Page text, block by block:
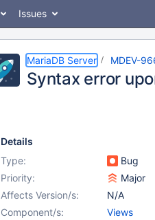
Issues
MariaDB Server MDEV-
Syntax error
Details
Type:
Bug
Priority:
Major
Affects Version/s:
N/A
Component/s:
Views